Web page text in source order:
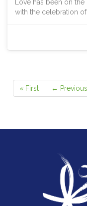
The radical simplicity
the rhythm of a
prayer. We are in
Love has been on
with the celebration of
Jesus. The same
that each time
open to the outsider.
image of Jesus and
Be perfect, therefore,
The call to radical
person and
God is the One God
confidence in you
you thought you
« First ← Previous